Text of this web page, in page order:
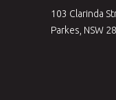
103 Clarinda
Parkes, NSW